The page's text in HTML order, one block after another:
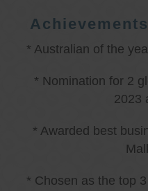
* Australian of the
* Nomination for 2
2023
* Awarded best
* Chosen as the top